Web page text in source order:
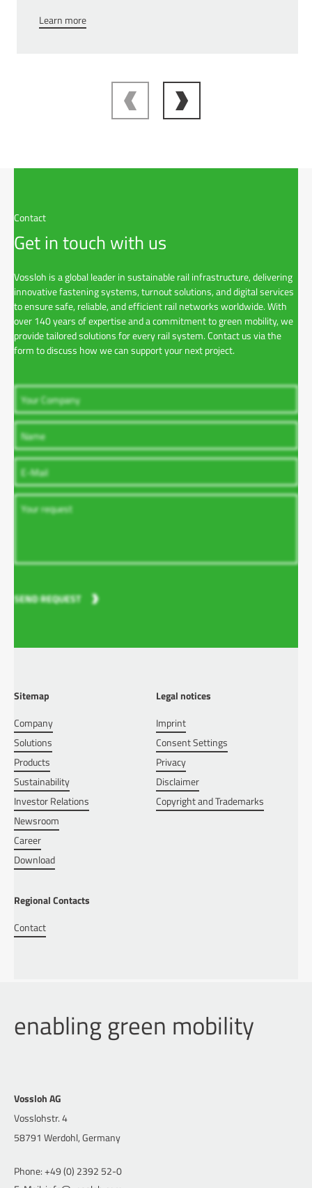
Learn more
Contact
Get in touch with us
Vossloh is a global leader in sustainable rail infrastructure, delivering
innovative fastening systems, turnout solutions, and digital services
to ensure safe, reliable, and efficient rail networks worldwide. With
over 140 years of expertise and a commitment to green mobility, we
provide tailored solutions for every rail system. Contact us via the
form to discuss how we can support your next project.
SEND REQUEST
Sitemap
Company
Solutions
Products
Sustainability
Investor Relations
Newsroom
Career
Download
Legal notices
Imprint
Consent Settings
Privacy
Disclaimer
Copyright and Trademarks
Regional Contacts
Contact
enabling green mobility
Vossloh AG
Vosslohstr. 4
58791 Werdohl, Germany
Phone: +49 (0) 2392 52-0